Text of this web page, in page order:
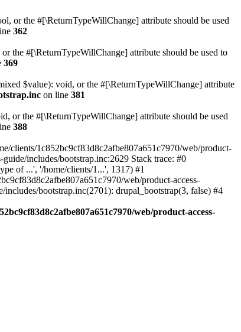
or the #[\ReturnTypeWillChange] attribute should be used
362
the #[\ReturnTypeWillChange] attribute should be used to
369
$value): void, or the #[\ReturnTypeWillChange] attribute
on line 381
or the #[\ReturnTypeWillChange] attribute should be used
388
clients/1c852bc9cf83d8c2afbe807a651c7970/web/product-
includes/bootstrap.inc:2629 Stack trace: #0
of ...', '/home/clients/1...', 1317) #1
web/product-access-
bootstrap.inc(2701): drupal_bootstrap(3, false) #4
web/product-access-